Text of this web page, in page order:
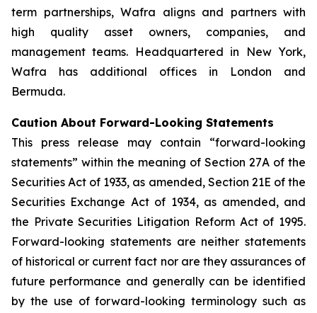
term partnerships, Wafra aligns and partners with
high quality asset owners, companies, and
management teams. Headquartered in New York,
Wafra has additional offices in London and
Bermuda.
Caution About Forward-Looking Statements
This press release may contain “forward-looking
statements” within the meaning of Section 27A of the
Securities Act of 1933, as amended, Section 21E of the
Securities Exchange Act of 1934, as amended, and
the Private Securities Litigation Reform Act of 1995.
Forward-looking statements are neither statements
of historical or current fact nor are they assurances of
future performance and generally can be identified
by the use of forward-looking terminology such as